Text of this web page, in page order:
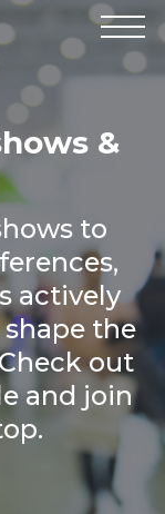
&
to
actively
the
out
and join